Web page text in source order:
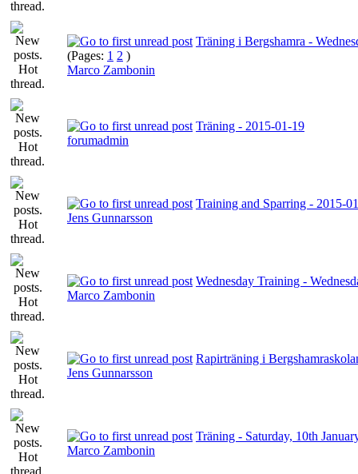
Träning i Bergshamra -
(Pages: 1 2 )
Marco Zambonin
Träning - 2015-01-19
forumadmin
Training and Sparring - 2015-
Jens Gunnarsson
Wednesday Training -
Marco Zambonin
Rapirträning i
Jens Gunnarsson
Träning - Saturday, 10th
Marco Zambonin